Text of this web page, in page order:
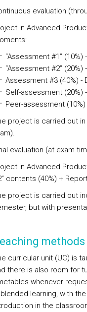
evaluation
in Advanced
“Assessment #1”
“Assessment #2”
Assessment #3 (40%)
Self-assessment
Peer-assessment
project is carried out
evaluation (at exam
in Advanced
contents (40%) +
project is carried out
but with
methods
curricular unit (UC) is
there is also room for
whenever
blended learning, with
in the